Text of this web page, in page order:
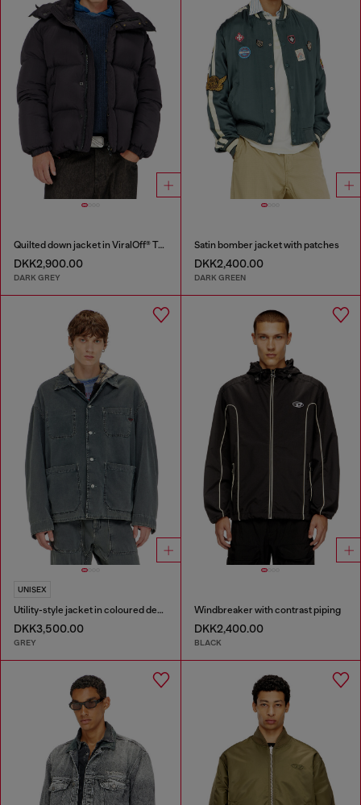
Quilted down jacket in ViralOff® Taslan
DKK2,900.00
DARK GREY
Satin bomber jacket with patches
DKK2,400.00
DARK GREEN
UNISEX
Utility-style jacket in coloured denim
DKK3,500.00
GREY
Windbreaker with contrast piping
DKK2,400.00
BLACK